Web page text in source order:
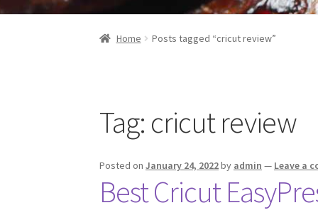
Home Posts tagged “cricut review”
Tag: cricut review
Posted onJanuary 24, 2022by admin — Leave a
Best Cricut